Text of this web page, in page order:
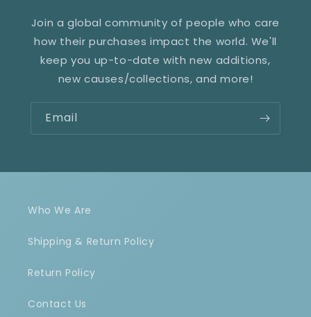
Join a global community of people who care
how their purchases impact the world. We'll
keep you up-to-date with new additions,
new causes/collections, and more!
Email
Who We Are
Shipping & Return Policy
Return Policy
Contact Us